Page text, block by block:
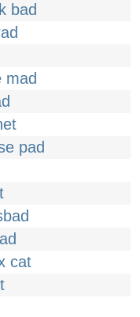
bad
mad
pad
cat